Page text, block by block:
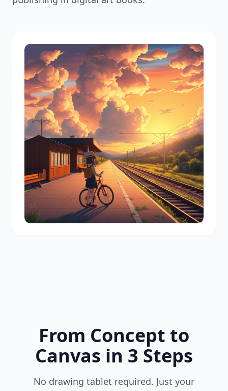
From Concept to
Canvas in 3 Steps
No drawing tablet required. Just your